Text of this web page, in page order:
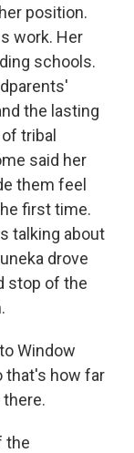
position.
work. Her
schools.
the lasting
tribal
said her
them feel
first time.
talking about
drove
stop of the
Window
that's how far
the